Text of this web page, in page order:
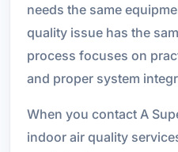
needs the same
quality issue has the
process focuses on
and proper system
When you contact A
indoor air quality